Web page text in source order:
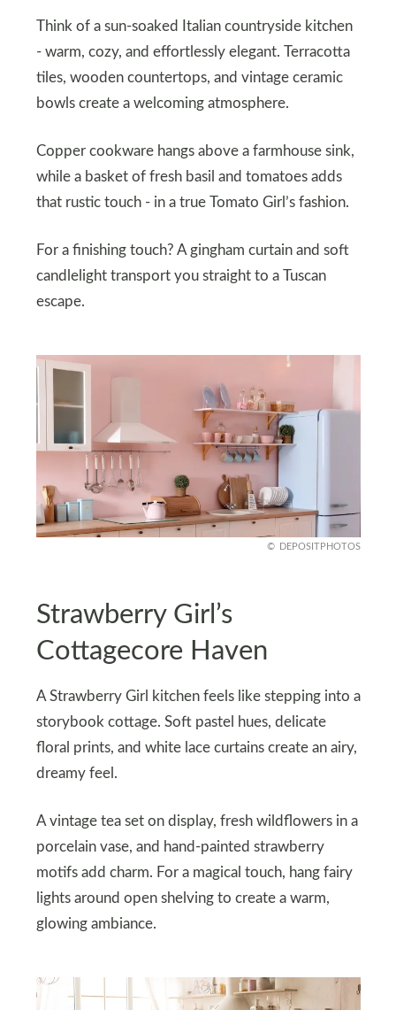
Think of a sun-soaked Italian countryside kitchen
- warm, cozy, and effortlessly elegant. Terracotta
tiles, wooden countertops, and vintage ceramic
bowls create a welcoming atmosphere.
Copper cookware hangs above a farmhouse sink,
while a basket of fresh basil and tomatoes adds
that rustic touch - in a true Tomato Girl’s fashion.
For a finishing touch? A gingham curtain and soft
candlelight transport you straight to a Tuscan
escape.
DEPOSITPHOTOS
Strawberry Girl’s
Cottagecore Haven
A Strawberry Girl kitchen feels like stepping into a
storybook cottage. Soft pastel hues, delicate
floral prints, and white lace curtains create an airy,
dreamy feel.
A vintage tea set on display, fresh wildflowers in a
porcelain vase, and hand-painted strawberry
motifs add charm. For a magical touch, hang fairy
lights around open shelving to create a warm,
glowing ambiance.